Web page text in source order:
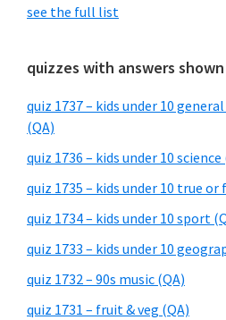
see the full list
quizzes with answers shown
quiz 1737 – kids under 10
(QA)
quiz 1736 – kids under 10 science
quiz 1735 – kids under 10 true or
quiz 1734 – kids under 10 sport
quiz 1733 – kids under 10
quiz 1732 – 90s music (QA)
quiz 1731 – fruit & veg (QA)